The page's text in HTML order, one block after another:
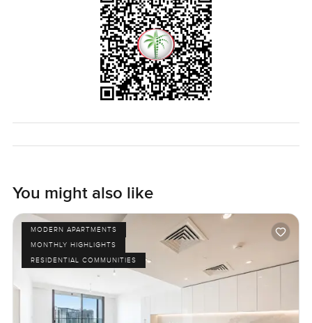
You might also like
MODERN APARTMENTS
MONTHLY HIGHLIGHTS
RESIDENTIAL COMMUNITIES